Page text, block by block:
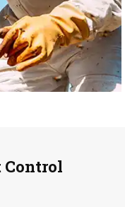
Control